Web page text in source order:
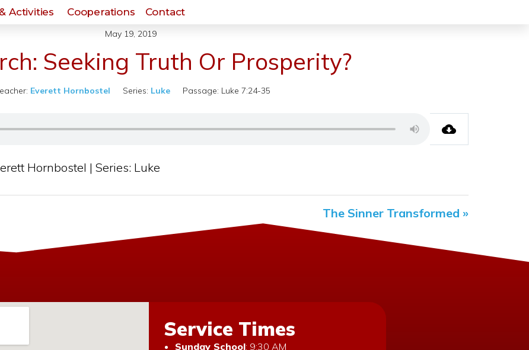
Activities Cooperations Contact
May 19, 2019
Seeking Truth Or Prosperity?
Everett Hornbostel Series: Luke Passage: Luke 7:24-35
Hornbostel | Series: Luke
The Sinner Transformed »
Service Times
Sunday School: 9:30 AM